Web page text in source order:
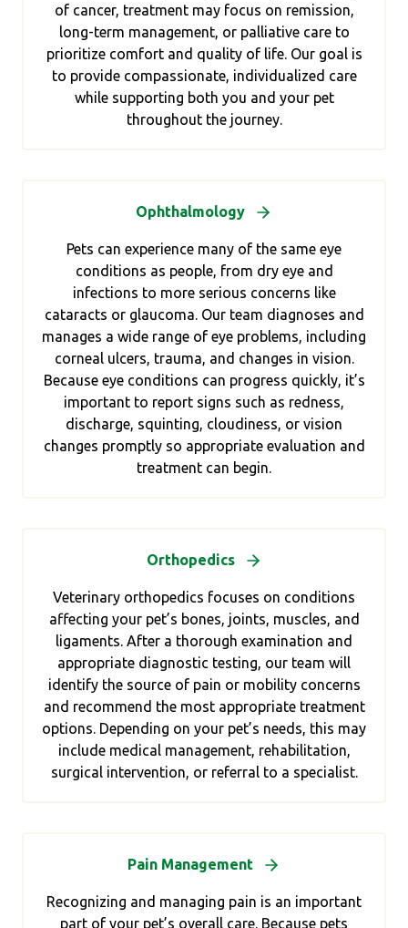
of cancer, treatment may focus on remission,
long-term management, or palliative care to
prioritize comfort and quality of life. Our goal is
to provide compassionate, individualized care
while supporting both you and your pet
throughout the journey.
Ophthalmology
Pets can experience many of the same eye
conditions as people, from dry eye and
infections to more serious concerns like
cataracts or glaucoma. Our team diagnoses and
manages a wide range of eye problems, including
corneal ulcers, trauma, and changes in vision.
Because eye conditions can progress quickly, it’s
important to report signs such as redness,
discharge, squinting, cloudiness, or vision
changes promptly so appropriate evaluation and
treatment can begin.
Orthopedics
Veterinary orthopedics focuses on conditions
affecting your pet’s bones, joints, muscles, and
ligaments. After a thorough examination and
appropriate diagnostic testing, our team will
identify the source of pain or mobility concerns
and recommend the most appropriate treatment
options. Depending on your pet’s needs, this may
include medical management, rehabilitation,
surgical intervention, or referral to a specialist.
Pain Management
Recognizing and managing pain is an important
part of your pet’s overall care. Because pets